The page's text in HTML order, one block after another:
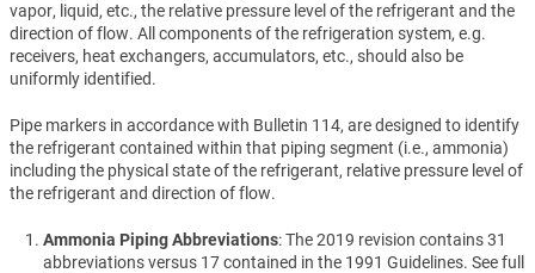
vapor, liquid, etc., the relative pressure level of the refrigerant and the
direction of flow. All components of the refrigeration system, e.g.
receivers, heat exchangers, accumulators, etc., should also be
uniformly identified.
Pipe markers in accordance with Bulletin 114, are designed to identify
the refrigerant contained within that piping segment (i.e., ammonia)
including the physical state of the refrigerant, relative pressure level of
the refrigerant and direction of flow.
Ammonia Piping Abbreviations: The 2019 revision contains 31
abbreviations versus 17 contained in the 1991 Guidelines. See full